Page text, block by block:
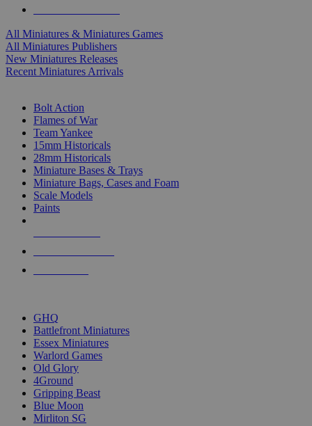
All Miniatures & Miniatures Games
All Miniatures Publishers
New Miniatures Releases
Recent Miniatures Arrivals
Bolt Action
Flames of War
Team Yankee
15mm Historicals
28mm Historicals
Miniature Bases & Trays
Miniature Bags, Cases and Foam
Scale Models
Paints
GHQ
Battlefront Miniatures
Essex Miniatures
Warlord Games
Old Glory
4Ground
Gripping Beast
Blue Moon
Mirliton SG